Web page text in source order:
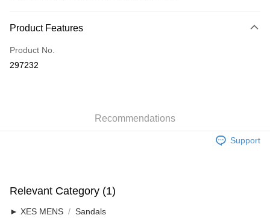
Credit Card
Online Banking
More info
Product Features
Product No.
297232
Recommendations
Support
Relevant Category (1)
► XES MENS Sandals